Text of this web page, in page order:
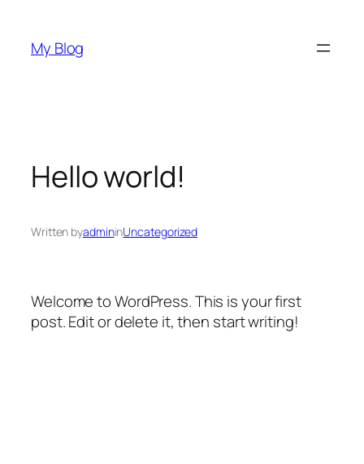
content
My Blog
Hello world!
Written byadmininUncategorized
Welcome to WordPress. This is your first
post. Edit or delete it, then start writing!